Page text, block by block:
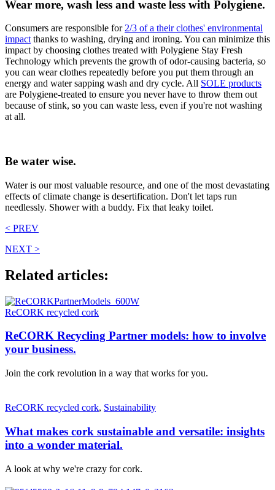
Wear more, wash less and waste less with Polygiene.
Consumers are responsible for2/3 of a their clothes' environmental
impactthanks to washing, drying and ironing. You can minimize this
impact by choosing clothes treated with Polygiene Stay Fresh
Technology which prevents the growth of odor-causing bacteria, so
you can wear clothes repeatedly before you put them through an
energy and water sapping wash and dry cycle. All SOLE products
are Polygiene-treated to ensure you never have to throw them out
because of stink, so you can waste less, even if you're not washing
at all.
Be water wise.
Water is our most valuable resource, and one of the most devastating
effects of climate change is desertification. Don't let taps run
needlessly. Shower with a buddy. Fix that leaky toilet.
< PREV
NEXT >
Related articles:
ReCORK recycled cork
ReCORK Recycling Partner models: how to involve
your business.
Join the cork revolution in a way that works for you.
ReCORK recycled cork, Sustainability
What makes cork sustainable and versatile: insights
into a wonder material.
A look at why we're crazy for cork.